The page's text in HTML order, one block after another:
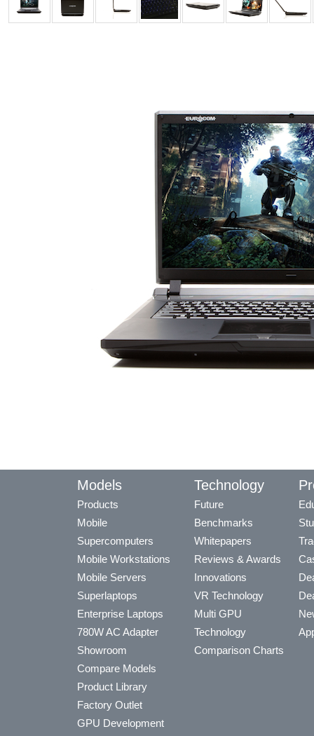
Models
Products
Mobile
Supercomputers
Mobile Workstations
Mobile Servers
Superlaptops
Enterprise Laptops
780W AC Adapter
Showroom
Compare Models
Product Library
Factory Outlet
GPU Development
Technology
Future
Benchmarks
Whitepapers
Reviews & Awards
Innovations
VR Technology
Multi GPU
Technology
Comparison Charts